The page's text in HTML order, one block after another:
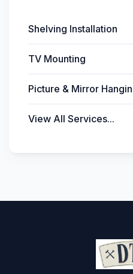
Shelving Installation
TV Mounting
Picture & Mirror
View All Services...